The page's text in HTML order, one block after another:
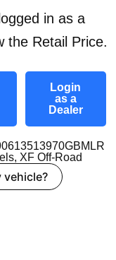
in as a
the Retail Price.
Login
as a
Dealer
, XF Off-Road
vehicle?